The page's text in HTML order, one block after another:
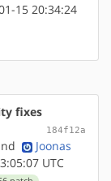
15 20:34:24
fixes
184f12a
Joonas
UTC